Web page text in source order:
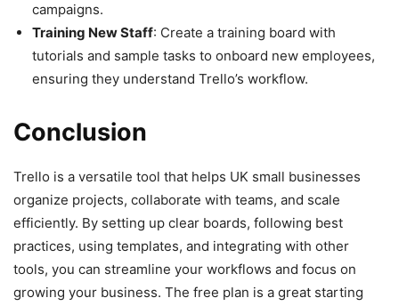
campaigns.
Training New Staff: Create a training board with
tutorials and sample tasks to onboard new employees,
ensuring they understand Trello’s workflow.
Conclusion
Trello is a versatile tool that helps UK small businesses
organize projects, collaborate with teams, and scale
efficiently. By setting up clear boards, following best
practices, using templates, and integrating with other
tools, you can streamline your workflows and focus on
growing your business. The free plan is a great starting